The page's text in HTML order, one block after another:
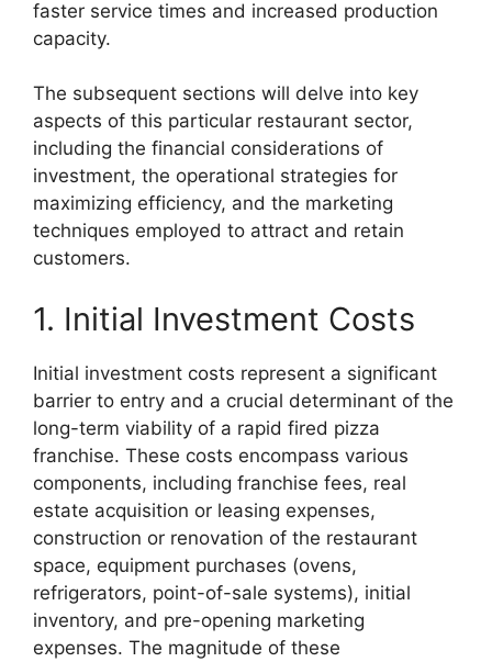
faster service times and increased production
capacity.
The subsequent sections will delve into key
aspects of this particular restaurant sector,
including the financial considerations of
investment, the operational strategies for
maximizing efficiency, and the marketing
techniques employed to attract and retain
customers.
1. Initial Investment Costs
Initial investment costs represent a significant
barrier to entry and a crucial determinant of the
long-term viability of a rapid fired pizza
franchise. These costs encompass various
components, including franchise fees, real
estate acquisition or leasing expenses,
construction or renovation of the restaurant
space, equipment purchases (ovens,
refrigerators, point-of-sale systems), initial
inventory, and pre-opening marketing
expenses. The magnitude of these